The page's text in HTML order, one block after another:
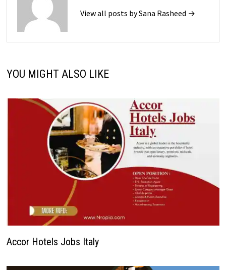
View all posts by Sana Rasheed →
YOU MIGHT ALSO LIKE
Accor Hotels Jobs Italy